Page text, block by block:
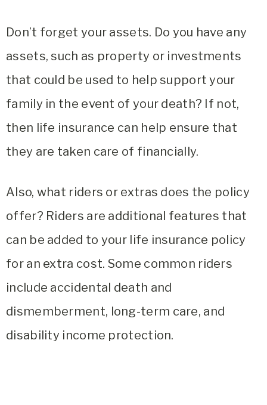
Don’t forget your assets. Do you have any
assets, such as property or investments
that could be used to help support your
family in the event of your death? If not,
then life insurance can help ensure that
they are taken care of financially.
Also, what riders or extras does the policy
offer? Riders are additional features that
can be added to your life insurance policy
for an extra cost. Some common riders
include accidental death and
dismemberment, long-term care, and
disability income protection.